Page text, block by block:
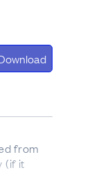
from
(if it